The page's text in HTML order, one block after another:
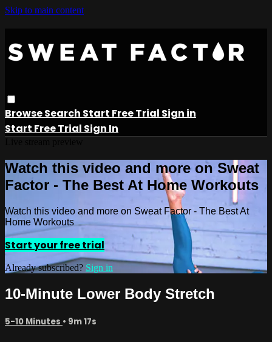
Skip to main content
BrowseSearch Start Free Trial Sign in
Start Free Trial Sign In
Watch this video and more on Sweat
Factor - The Best At Home Workouts
Watch this video and more on Sweat Factor - The Best At
Home Workouts
Start your free trial
Already subscribed? Sign in
10-Minute Lower Body Stretch
5-10 Minutes • 9m 17s